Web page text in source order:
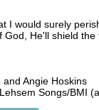
I would surely
God, He'll shield the
Angie Hoskins
Songs/BMI